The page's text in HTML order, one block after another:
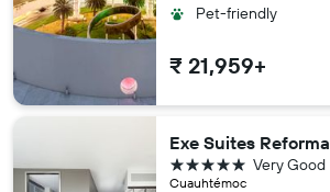
Pet-friendly
₹ 21,959+
Exe Suites Reforma
Cuauhtémoc
Very Good
5 stars